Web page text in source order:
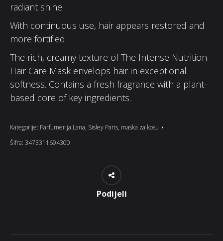
radiant shine.
With continuous use, hair appears restored and
more fortified.
The rich, creamy texture of The Intense Nutrition
Hair Care Mask envelops hair in exceptional
softness. Contains a fresh fragrance with a plant-
based core of key ingredients.
Kategorije: Parfumerija Lana, Sisley Paris, maska za kosu
Šifra: 3473311694300
Podijeli